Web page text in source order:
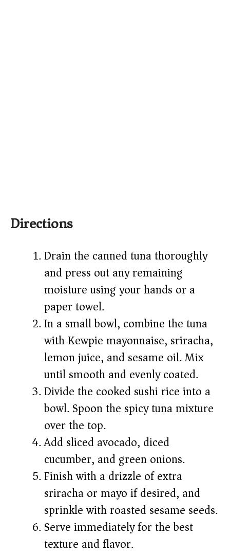
Directions
Drain the canned tuna thoroughly
and press out any remaining
moisture using your hands or a
paper towel.
In a small bowl, combine the tuna
with Kewpie mayonnaise, sriracha,
lemon juice, and sesame oil. Mix
until smooth and evenly coated.
Divide the cooked sushi rice into a
bowl. Spoon the spicy tuna mixture
over the top.
Add sliced avocado, diced
cucumber, and green onions.
Finish with a drizzle of extra
sriracha or mayo if desired, and
sprinkle with roasted sesame seeds.
Serve immediately for the best
texture and flavor.